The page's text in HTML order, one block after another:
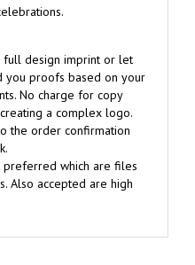
proofs based on your
No charge for copy
a complex logo.
the order confirmation
which are files
Also accepted are high